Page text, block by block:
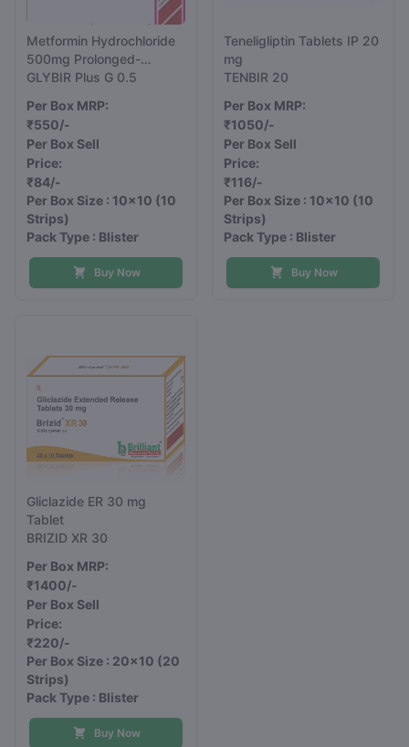
Metformin Hydrochloride
500mg Prolonged-
Release and Glimepiride
GLYBIR Plus G 0.5
Per Box MRP:
₹550/-
Per Box Sell
Price:
₹84/-
Per Box Size : 10x10 (10
Strips)
Pack Type : Blister
Buy Now
Teneligliptin Tablets IP 20
mg
TENBIR 20
Per Box MRP:
₹1050/-
Per Box Sell
Price:
₹116/-
Per Box Size : 10x10 (10
Strips)
Pack Type : Blister
Buy Now
Gliclazide ER 30 mg
Tablet
BRIZID XR 30
Per Box MRP:
₹1400/-
Per Box Sell
Price:
₹220/-
Per Box Size : 20x10 (20
Strips)
Pack Type : Blister
Buy Now